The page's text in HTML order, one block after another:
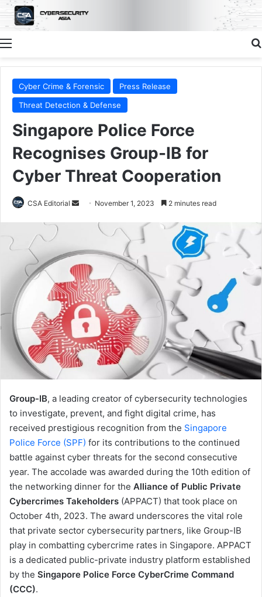
Menu
Cyber Crime & Forensic
Press Release
Threat Detection & Defense
Singapore Police Force
Recognises Group-IB for
Cyber Threat Cooperation
CSA Editorial
Send November 1, 2023 2 minutes read
Group-IB, a leading creator of cybersecurity technologies
to investigate, prevent, and fight digital crime, has
received prestigious recognition from the Singapore
Police Force (SPF) for its contributions to the continued
battle against cyber threats for the second consecutive
year. The accolade was awarded during the 10th edition of
the networking dinner for the Alliance of Public Private
Cybercrimes Takeholders (APPACT) that took place on
October 4th, 2023. The award underscores the vital role
that private sector cybersecurity partners, like Group-IB
play in combatting cybercrime rates in Singapore. APPACT
is a dedicated public-private industry platform established
by the Singapore Police Force CyberCrime Command
(CCC).